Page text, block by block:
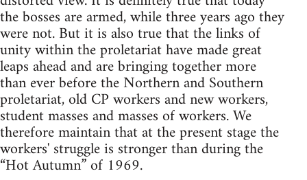
the bosses are armed, while three years ago they
were not. But it is also true that the links of
unity within the proletariat have made great
leaps ahead and are bringing together more
than ever before the Northern and Southern
proletariat, old CP workers and new workers,
student masses and masses of workers. We
therefore maintain that at the present stage the
workers' struggle is stronger than during the
“Hot Autumn” of 1969.